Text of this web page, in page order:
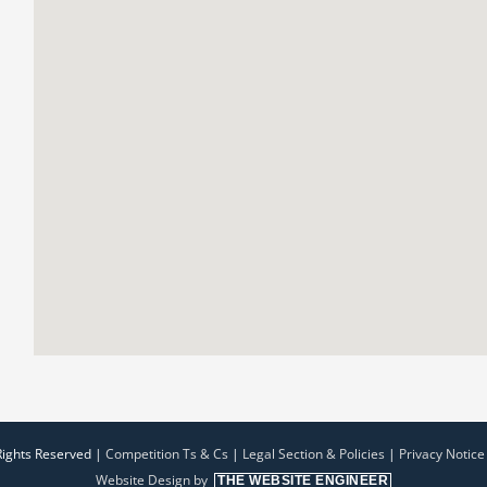
Reserved | Competition Ts & Cs| Legal Section & Policies| Privacy Notice
Website Design by
THE WEBSITE ENGINEER